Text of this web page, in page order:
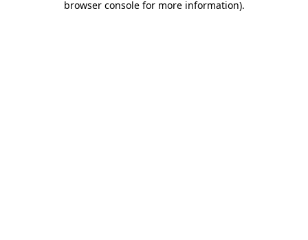
browser console for more information).